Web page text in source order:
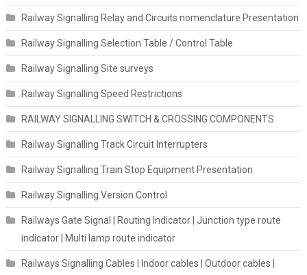
Railway Signalling Relay and Circuits nomenclature Presentation
Railway Signalling Selection Table / Control Table
Railway Signalling Site surveys
Railway Signalling Speed Restrictions
RAILWAY SIGNALLING SWITCH & CROSSING COMPONENTS
Railway Signalling Track Circuit Interrupters
Railway Signalling Train Stop Equipment Presentation
Railway Signalling Version Control
Railways Gate Signal | Routing Indicator | Junction type route
indicator | Multi lamp route indicator
Railways Signalling Cables | Indoor cables | Outdoor cables |